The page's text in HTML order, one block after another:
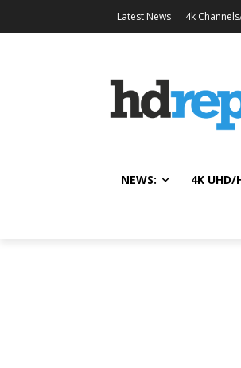
Latest News 4k
NEWS: 4K UHD/